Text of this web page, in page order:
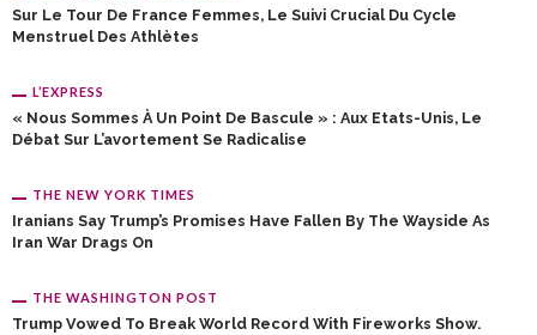
Sur Le Tour De France Femmes, Le Suivi Crucial Du Cycle
Menstruel Des Athlètes
L’EXPRESS
« Nous Sommes À Un Point De Bascule » : Aux Etats-Unis, Le
Débat Sur L’avortement Se Radicalise
THE NEW YORK TIMES
Iranians Say Trump’s Promises Have Fallen By The Wayside As
Iran War Drags On
THE WASHINGTON POST
Trump Vowed To Break World Record With Fireworks Show.